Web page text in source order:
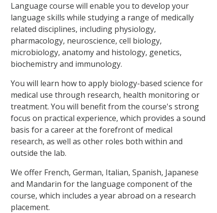
Language course will enable you to develop your
language skills while studying a range of medically
related disciplines, including physiology,
pharmacology, neuroscience, cell biology,
microbiology, anatomy and histology, genetics,
biochemistry and immunology.
You will learn how to apply biology-based science for
medical use through research, health monitoring or
treatment. You will benefit from the course's strong
focus on practical experience, which provides a sound
basis for a career at the forefront of medical
research, as well as other roles both within and
outside the lab.
We offer French, German, Italian, Spanish, Japanese
and Mandarin for the language component of the
course, which includes a year abroad on a research
placement.